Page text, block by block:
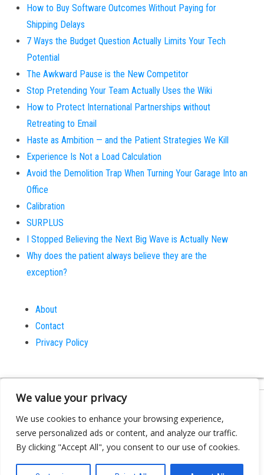
We value your privacy
We use cookies to enhance your browsing experience,
serve personalized ads or content, and analyze our traffic.
By clicking "Accept All", you consent to our use of cookies.
How to Buy Software Outcomes Without Paying for
Shipping Delays
7 Ways the Budget Question Actually Limits Your Tech
Potential
The Awkward Pause is the New Competitor
Stop Pretending Your Team Actually Uses the Wiki
How to Protect International Partnerships without
Retreating to Email
Haste as Ambition — and the Patient Strategies We Kill
Experience Is Not a Load Calculation
Avoid the Demolition Trap When Turning Your Garage Into an
Office
Calibration
SURPLUS
I Stopped Believing the Next Big Wave is Actually New
Why does the patient always believe they are the
exception?
About
Contact
Privacy Policy
Proudly powered by WordPress